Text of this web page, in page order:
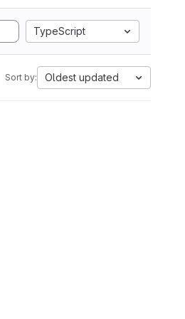
TypeScript
Sort by: Oldest updated